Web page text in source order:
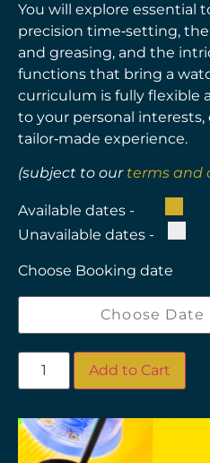
You will explore essential
precision time‑setting,
and greasing, and the
functions that bring a
curriculum is fully flexible
to your personal interests,
tailor‑made experience.
(subject to our terms and
Available dates -
Unavailable dates -
Choose Booking date
Add to Cart